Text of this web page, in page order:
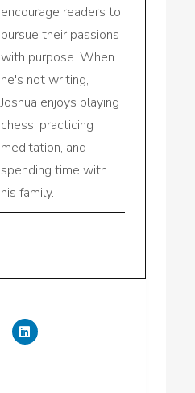
encourage readers to
pursue their passions
with purpose. When
he's not writing,
Joshua enjoys playing
chess, practicing
meditation, and
spending time with
his family.